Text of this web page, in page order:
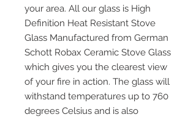
your area. All our glass is High
Definition Heat Resistant Stove
Glass Manufactured from German
Schott Robax Ceramic Stove Glass
which gives you the clearest view
of your fire in action. The glass will
withstand temperatures up to 760
degrees Celsius and is also